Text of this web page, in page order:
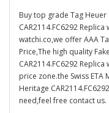
Buy top grade Tag
CAR2114.FC6292
watchi.co,we offer AAA
Price,The high quality
CAR2114.FC6292
price zone.the Swiss
Heritage
need,feel free contact us.